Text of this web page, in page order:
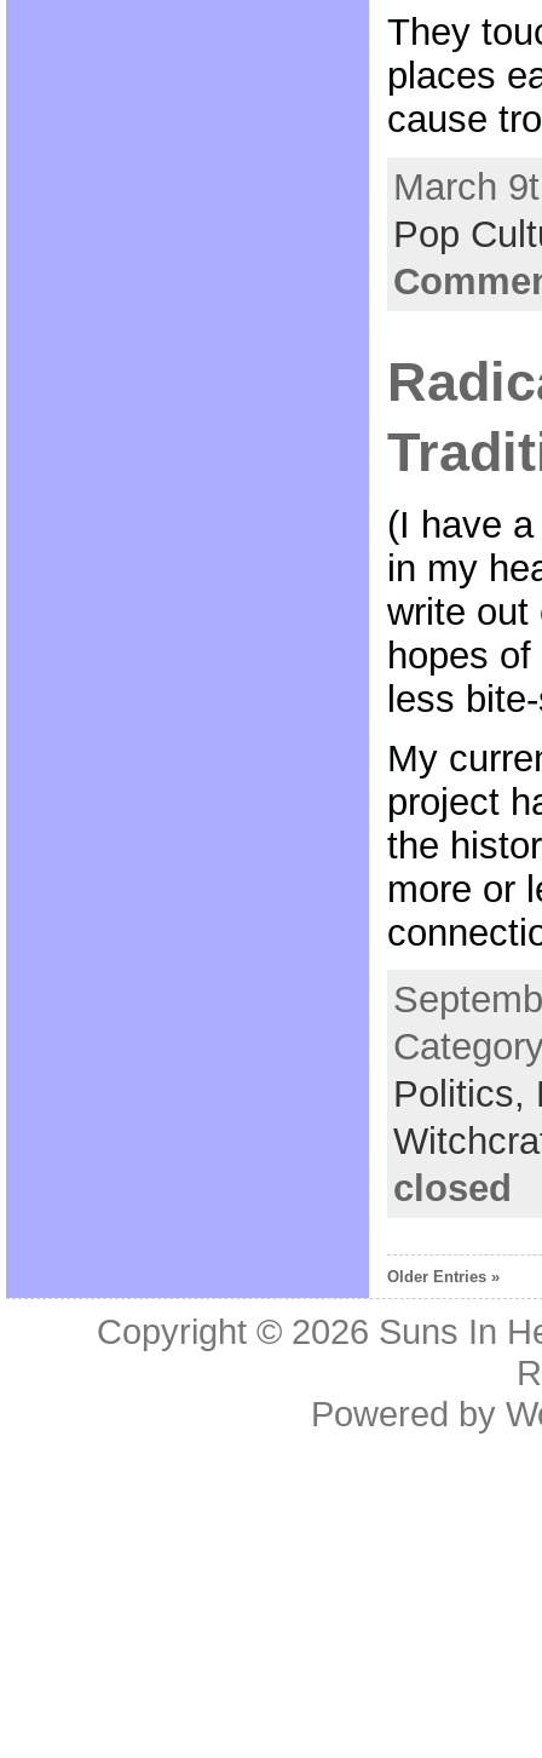
They
places
cause
March
Pop
(I have
in my
write out
hopes
less
My
project
the
more or
Politics,
closed
Older Entries »
Copyright © 2026 Suns In
Powered by